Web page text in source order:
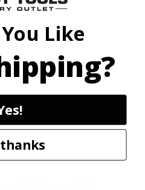
7.5" Bucket Top
Like